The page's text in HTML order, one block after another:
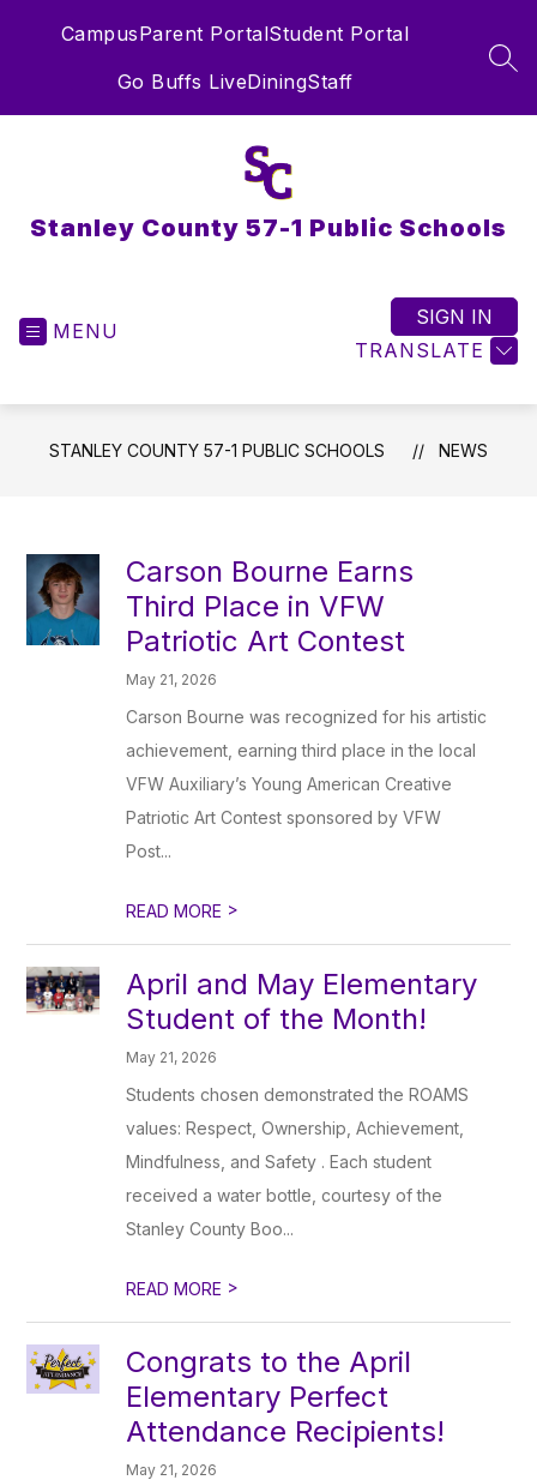
CampusParent PortalStudent Portal
Go Buffs LiveDiningStaff
Stanley County 57-1 Public Schools
MENU
TRANSLATE
SIGN IN
STANLEY COUNTY 57-1 PUBLIC SCHOOLS NEWS
Carson Bourne Earns
Third Place in VFW
Patriotic Art Contest
May 21, 2026
Carson Bourne was recognized for his artistic
achievement, earning third place in the local
VFW Auxiliary’s Young American Creative
Patriotic Art Contest sponsored by VFW
Post...
READ MORE >
April and May Elementary
Student of the Month!
May 21, 2026
Students chosen demonstrated the ROAMS
values: Respect, Ownership, Achievement,
Mindfulness, and Safety . Each student
received a water bottle, courtesy of the
Stanley County Boo...
READ MORE >
Congrats to the April
Elementary Perfect
Attendance Recipients!
May 21, 2026